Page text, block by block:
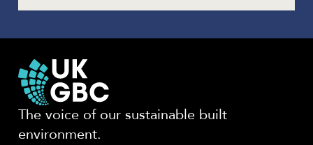
The voice of our sustainable built
environment.